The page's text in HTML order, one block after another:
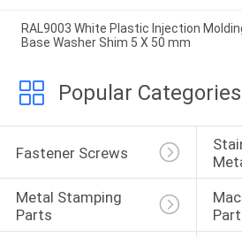
RAL9003 White Plastic Injection
Base Washer Shim 5 X 50 mm
Popular Categories
Fastener Screws
Metal Stamping
Parts